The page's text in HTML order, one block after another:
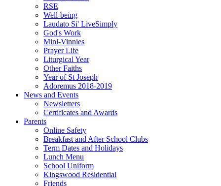
RSE
Well-being
Laudato Si' LiveSimply
God's Work
Mini-Vinnies
Prayer Life
Liturgical Year
Other Faiths
Year of St Joseph
Adoremus 2018-2019
News and Events
Newsletters
Certificates and Awards
Parents
Online Safety
Breakfast and After School Clubs
Term Dates and Holidays
Lunch Menu
School Uniform
Kingswood Residential
Friends